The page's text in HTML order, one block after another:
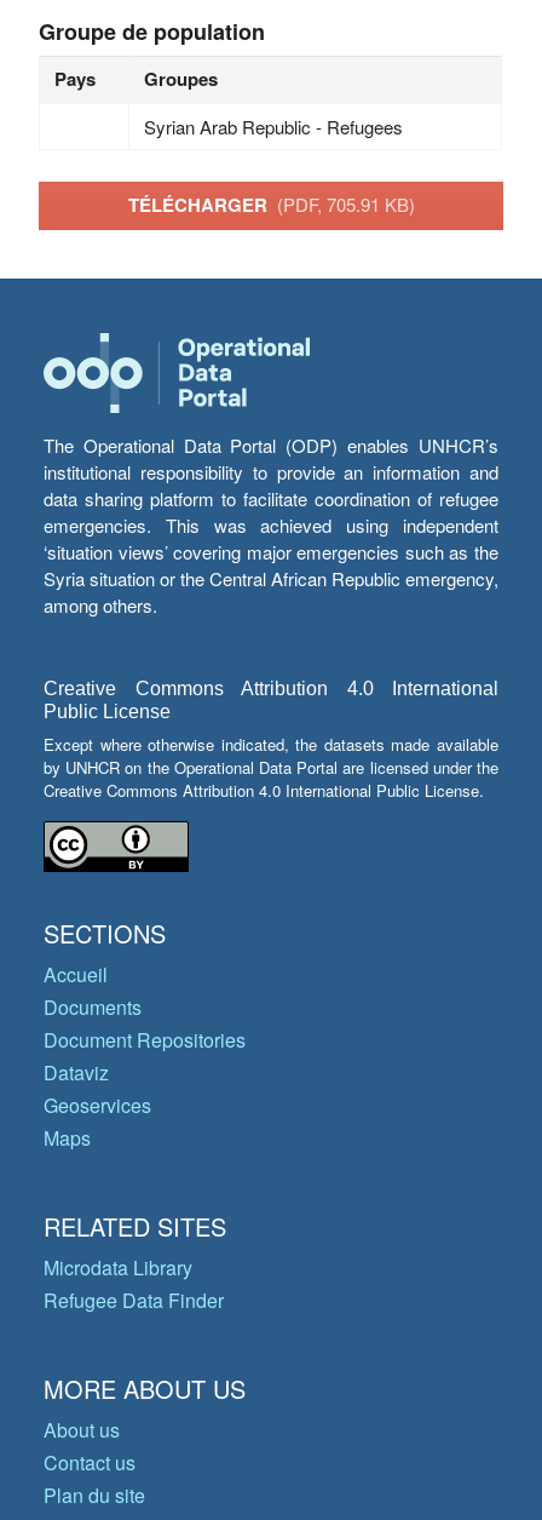
Groupe de population
Pays Groupes
Syrian Arab Republic - Refugees
TÉLÉCHARGER (PDF, 705.91 KB)
The Operational Data Portal (ODP) enables UNHCR’s
institutional responsibility to provide an information and
data sharing platform to facilitate coordination of refugee
emergencies. This was achieved using independent
‘situation views’ covering major emergencies such as the
Syria situation or the Central African Republic emergency,
among others.
Creative Commons Attribution 4.0 International
Public License
Except where otherwise indicated, the datasets made available
by UNHCR on the Operational Data Portal are licensed under the
Creative Commons Attribution 4.0 International Public License.
SECTIONS
Accueil
Documents
Document Repositories
Dataviz
Geoservices
Maps
RELATED SITES
Microdata Library
Refugee Data Finder
MORE ABOUT US
About us
Contact us
Plan du site